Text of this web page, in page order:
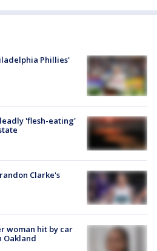
Phillies'
'flesh-eating'
Clarke's
woman hit by car
Oakland